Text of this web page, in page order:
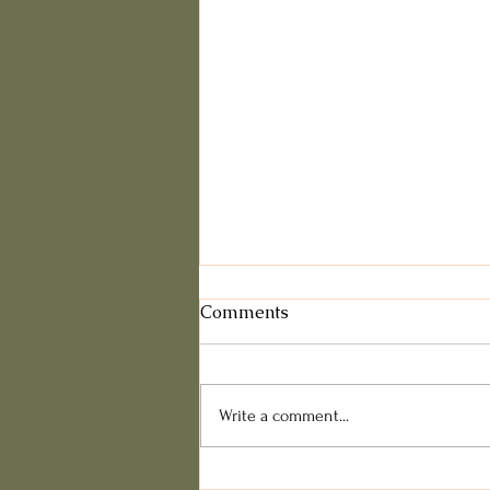
Comments
Write a comment...